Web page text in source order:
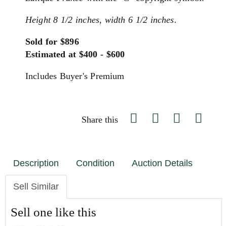
Height 8 1/2 inches, width 6 1/2 inches.
Sold for $896
Estimated at $400 - $600
Includes Buyer's Premium
Share this
Description Condition Auction Details
Sell Similar
Sell one like this